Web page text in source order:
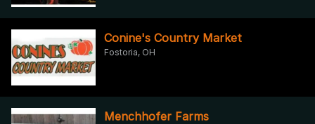
Conine's Country Market
Fostoria, OH
Menchhofer Farms